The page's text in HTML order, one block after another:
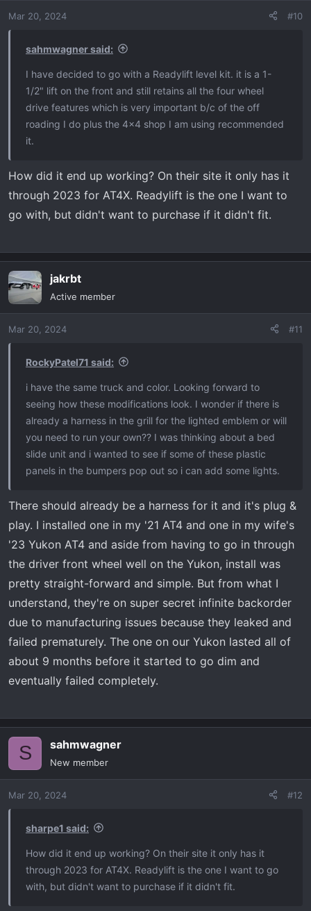
Mar 20, 2024 #10
sahmwagner said:
I have decided to go with a Readylift level kit. it is a 1-
1/2" lift on the front and still retains all the four wheel
drive features which is very important b/c of the off
roading I do plus the 4x4 shop I am using recommended
it.
How did it end up working? On their site it only has it
through 2023 for AT4X. Readylift is the one I want to
go with, but didn't want to purchase if it didn't fit.
jakrbt
Active member
Mar 20, 2024 #11
RockyPatel71 said:
i have the same truck and color. Looking forward to
seeing how these modifications look. I wonder if there is
already a harness in the grill for the lighted emblem or will
you need to run your own?? I was thinking about a bed
slide unit and i wanted to see if some of these plastic
panels in the bumpers pop out so i can add some lights.
There should already be a harness for it and it's plug &
play. I installed one in my '21 AT4 and one in my wife's
'23 Yukon AT4 and aside from having to go in through
the driver front wheel well on the Yukon, install was
pretty straight-forward and simple. But from what I
understand, they're on super secret infinite backorder
due to manufacturing issues because they leaked and
failed prematurely. The one on our Yukon lasted all of
about 9 months before it started to go dim and
eventually failed completely.
S sahmwagner
New member
Mar 20, 2024 #12
sharpe1 said:
How did it end up working? On their site it only has it
through 2023 for AT4X. Readylift is the one I want to go
with, but didn't want to purchase if it didn't fit.